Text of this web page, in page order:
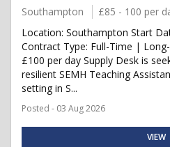
Southampton £85 - 100 per
Location: Southampton Start
Contract Type: Full-Time |
£100 per day Supply Desk is
resilient SEMH Teaching
setting in S...
Posted - 03 Aug 2026
VIEW